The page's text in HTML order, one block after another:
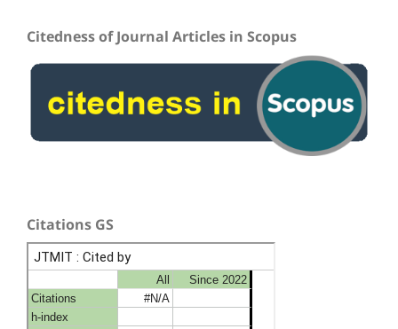
Citedness of Journal Articles in Scopus
Citations GS